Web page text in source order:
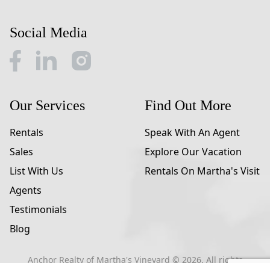
Social Media
Our Services
Rentals
Sales
List With Us
Agents
Testimonials
Blog
Find Out More
Speak With An Agent
Explore Our Vacation
Rentals On Martha's Visit
Anchor Realty of Martha's Vineyard © 2026. All rights